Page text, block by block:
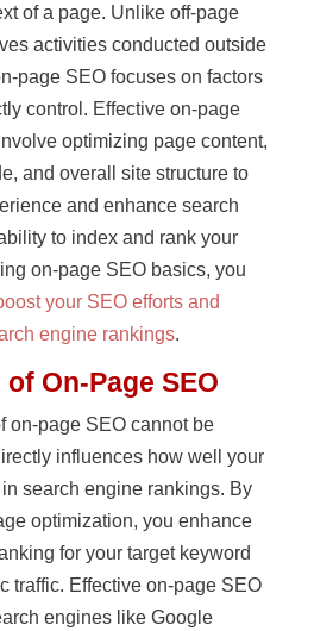
of a page. Unlike off-page
activities conducted outside
page SEO focuses on factors
control. Effective on-page
optimizing page content,
and overall site structure to
and enhance search
to index and rank your
on-page SEO basics, you
your SEO efforts and
engine rankings.
On-Page SEO
on-page SEO cannot be
influences how well your
search engine rankings. By
optimization, you enhance
for your target keyword
traffic. Effective on-page SEO
engines like Google